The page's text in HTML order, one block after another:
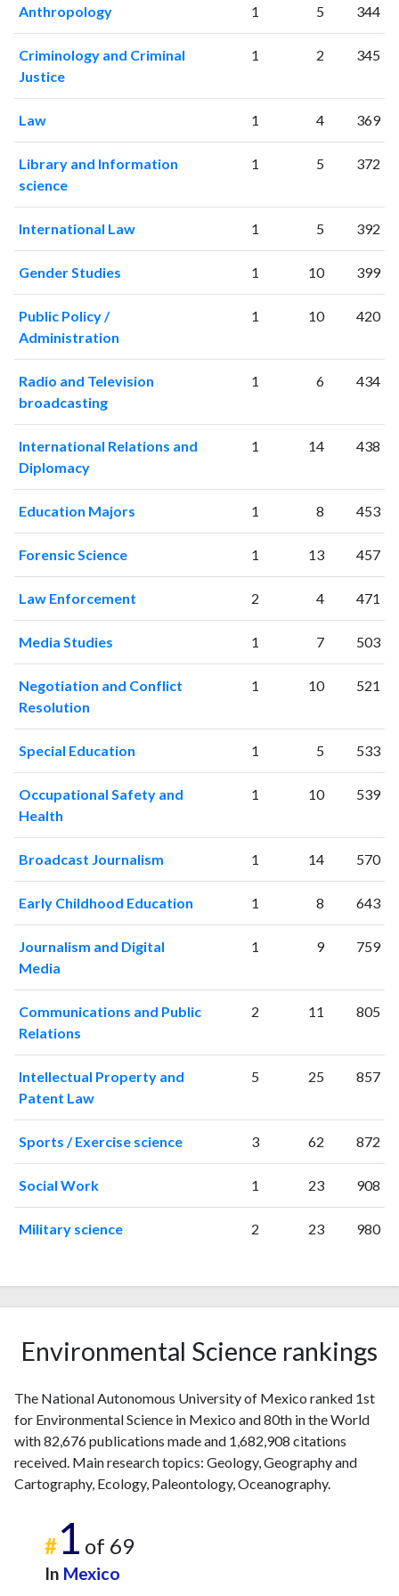
Anthropology 1 5 344
Criminology and Criminal
Justice
1 2 345
Law 1 4 369
Library and Information
science
1 5 372
International Law 1 5 392
Gender Studies 1 10 399
Public Policy /
Administration
1 10 420
Radio and Television
broadcasting
1 6 434
International Relations and
Diplomacy
1 14 438
Education Majors 1 8 453
Forensic Science 1 13 457
Law Enforcement 2 4 471
Media Studies 1 7 503
Negotiation and Conflict
Resolution
1 10 521
Special Education 1 5 533
Occupational Safety and
Health
1 10 539
Broadcast Journalism 1 14 570
Early Childhood Education 1 8 643
Journalism and Digital
Media
1 9 759
Communications and Public
Relations
2 11 805
Intellectual Property and
Patent Law
5 25 857
Sports / Exercise science 3 62 872
Social Work 1 23 908
Military science 2 23 980
Environmental Science rankings
The National Autonomous University of Mexico ranked 1st
for Environmental Science in Mexico and 80th in the World
with 82,676 publications made and 1,682,908 citations
received. Main research topics: Geology, Geography and
Cartography, Ecology, Paleontology, Oceanography.
#1 of 69
In Mexico